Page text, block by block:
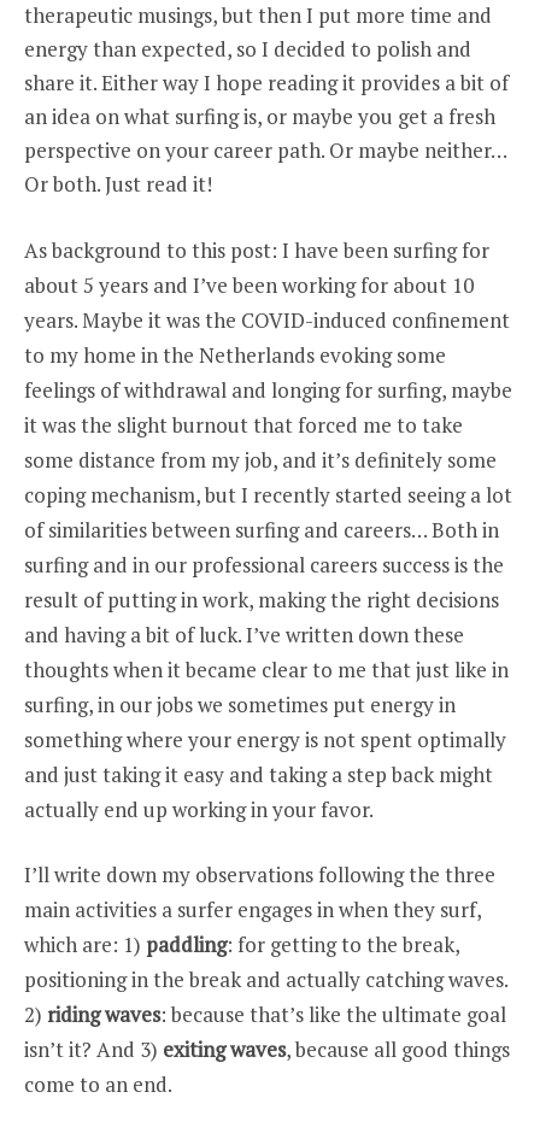
therapeutic musings, but then I put more time and
energy than expected, so I decided to polish and
share it. Either way I hope reading it provides a bit of
an idea on what surfing is, or maybe you get a fresh
perspective on your career path. Or maybe neither…
Or both. Just read it!
As background to this post: I have been surfing for
about 5 years and I’ve been working for about 10
years. Maybe it was the COVID-induced confinement
to my home in the Netherlands evoking some
feelings of withdrawal and longing for surfing, maybe
it was the slight burnout that forced me to take
some distance from my job, and it’s definitely some
coping mechanism, but I recently started seeing a lot
of similarities between surfing and careers… Both in
surfing and in our professional careers success is the
result of putting in work, making the right decisions
and having a bit of luck. I’ve written down these
thoughts when it became clear to me that just like in
surfing, in our jobs we sometimes put energy in
something where your energy is not spent optimally
and just taking it easy and taking a step back might
actually end up working in your favor.
I’ll write down my observations following the three
main activities a surfer engages in when they surf,
which are: 1) paddling: for getting to the break,
positioning in the break and actually catching waves.
2) riding waves: because that’s like the ultimate goal
isn’t it? And 3) exiting waves, because all good things
come to an end.